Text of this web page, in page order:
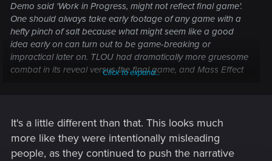
Demo said 'Work in Progress, might not reflect final game'.
One should always take early footage of any game with a
hefty pinch of salt because what might seem like a good
idea early on can turn out to be game-breaking or
impractical later on. TLOU had dramatically more gruesome
combat in its reveal versus the final game, and Mass Effect
Click to expand...
It's a little different than that. This looks much
more like they were intentionally misleading
people, as they continued to push the narrative